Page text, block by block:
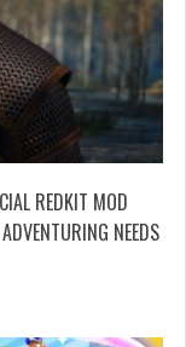
REDKIT MOD
NEEDS